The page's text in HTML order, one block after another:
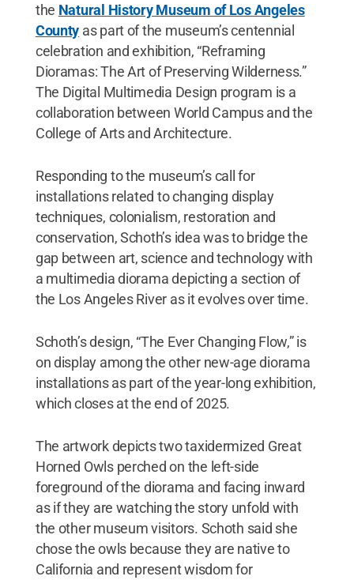
the Natural History Museum of Los Angeles
County as part of the museum’s centennial
celebration and exhibition, “Reframing
Dioramas: The Art of Preserving Wilderness.”
The Digital Multimedia Design program is a
collaboration between World Campus and the
College of Arts and Architecture.
Responding to the museum’s call for
installations related to changing display
techniques, colonialism, restoration and
conservation, Schoth’s idea was to bridge the
gap between art, science and technology with
a multimedia diorama depicting a section of
the Los Angeles River as it evolves over time.
Schoth’s design, “The Ever Changing Flow,” is
on display among the other new-age diorama
installations as part of the year-long exhibition,
which closes at the end of 2025.
The artwork depicts two taxidermized Great
Horned Owls perched on the left-side
foreground of the diorama and facing inward
as if they are watching the story unfold with
the other museum visitors. Schoth said she
chose the owls because they are native to
California and represent wisdom for